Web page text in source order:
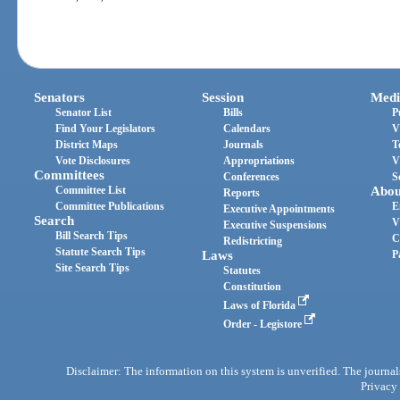
Senators
Senator List
Find Your Legislators
District Maps
Vote Disclosures
Committees
Committee List
Committee Publications
Search
Bill Search Tips
Statute Search Tips
Site Search Tips
Session
Bills
Calendars
Journals
Appropriations
Conferences
Reports
Executive Appointments
Executive Suspensions
Redistricting
Laws
Statutes
Constitution
Laws of Florida
Order - Legistore
Disclaimer: The information on this system is unverified. The
Privacy